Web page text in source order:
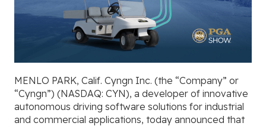
MENLO PARK, Calif. Cyngn Inc. (the “Company” or
“Cyngn”) (NASDAQ: CYN), a developer of innovative
autonomous driving software solutions for industrial
and commercial applications, today announced that